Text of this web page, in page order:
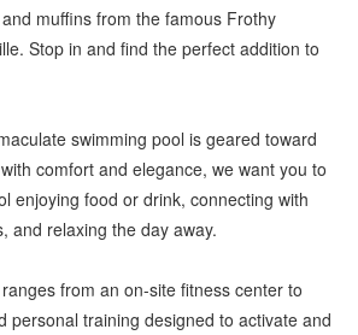
muffins from the famous Frothy
Stop in and find the perfect addition to
swimming pool is geared toward
comfort and elegance, we want you to
enjoying food or drink, connecting with
and relaxing the day away.
from an on-site fitness center to
personal training designed to activate and